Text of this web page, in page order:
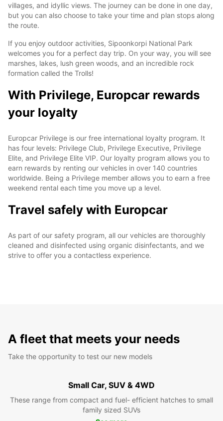
villages, and idyllic views. The journey can be done in one day,
but you can also choose to take your time and plan stops along
the route.
If you enjoy outdoor activities, Sipoonkorpi National Park
welcomes you for a perfect day trip. On your way, you will see
marshes, lakes, lush green woods, and an incredible rock
formation called the Trolls!
With Privilege, Europcar rewards
your loyalty
Europcar Privilege is our free international loyalty program. It
has four levels: Privilege Club, Privilege Executive, Privilege
Elite, and Privilege Elite VIP. Our loyalty program allows you to
earn rewards by renting our vehicles in over 140 countries
worldwide. Being a Privilege member allows you to earn a free
weekend rental each time you move up a level.
Travel safely with Europcar
As part of our safety program, all our vehicles are thoroughly
cleaned and disinfected using organic disinfectants, and we
strive to offer you a contactless experience.
A fleet that meets your needs
Take the opportunity to test our new models
Small Car, SUV & 4WD
These range from compact and fuel- efficient hatches to small
family sized SUVs